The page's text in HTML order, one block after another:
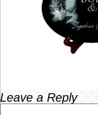
Leave a Reply